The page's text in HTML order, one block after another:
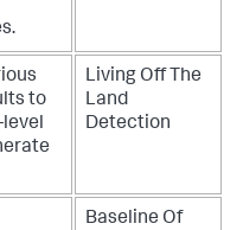
to
level
Living Off The
Land
Detection
Baseline Of